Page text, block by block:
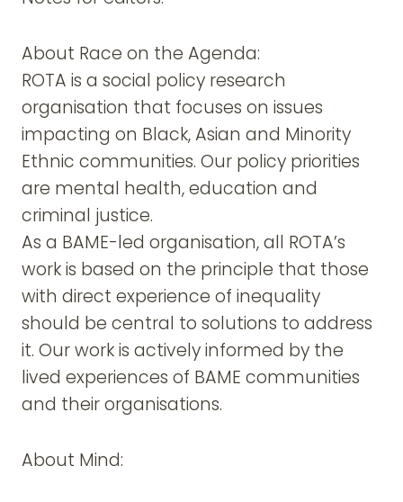
About Race on the Agenda:
ROTA is a social policy research
organisation that focuses on issues
impacting on Black, Asian and Minority
Ethnic communities. Our policy priorities
are mental health, education and
criminal justice.
As a BAME-led organisation, all ROTA’s
work is based on the principle that those
with direct experience of inequality
should be central to solutions to address
it. Our work is actively informed by the
lived experiences of BAME communities
and their organisations.
About Mind: